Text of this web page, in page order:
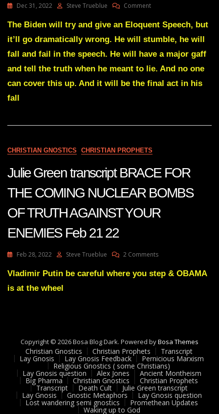
Dec 31, 2022 Steve Trueblue CommentOn
Green
SOMETHING
SIGNIFICANT
TAKE
PLACE
ON
29
The Biden will try and give an Eloquent Speech, but
it’ll go dramatically wrong. He will stumble, he will
fall and fail in the speech. He will have a major gaff
and tell the truth when he meant to lie. And no one
can cover this up. And it will be the final act in his
fall
CHRISTIAN GNOSTICS CHRISTIAN PROPHETS
Julie Green transcript BRACE FOR
THE COMING NUCLEAR BOMBS
OF TRUTH AGAINST YOUR
ENEMIES Feb 21 22
Feb 28, 2022 Steve Trueblue 2 CommentsOn
Green
BOMBS
OF
TRUTH
AGAINST
YOUR
ENEMIES
Feb
21
Vladimir Putin be careful where you step & OBAMA
is at the wheel
Copyright © 2026 Bosa Blog Dark. Powered byBosa Themes
Christian Gnostics Christian Prophets Transcript
Lay Gnosis Lay Gnosis Feedback Pernicious Marxism
Religious Gnostics ( some Christians)
Lay Gnosis question Alex Jones Ancient Montheism
Big Pharma Christian Gnostics Christian Prophets
Transcript Death Cult Julie Green transcript
Lay Gnosis Gnostic Metaphors Lay Gnosis question
Lost wandering semi gnostics Promethean Updates
Waking up to God